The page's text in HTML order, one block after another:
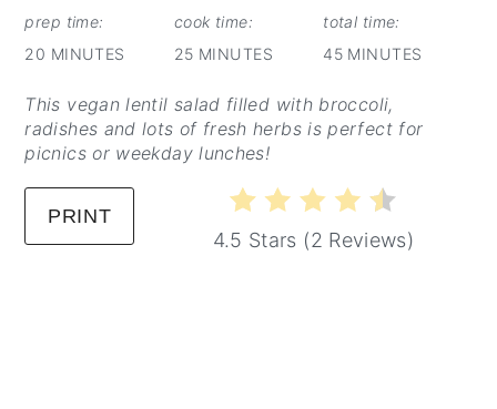
prep time:
20 MINUTES
cook time:
25 MINUTES
total time:
45 MINUTES
This vegan lentil salad filled with broccoli,
radishes and lots of fresh herbs is perfect for
picnics or weekday lunches!
PRINT
4.5 Stars (2 Reviews)